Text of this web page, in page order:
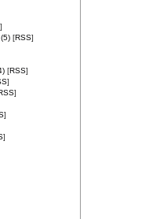
]
[RSS]
[RSS]
]
]
]
]